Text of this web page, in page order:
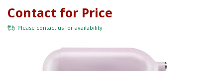
Contact for Price
Please contact us for availability